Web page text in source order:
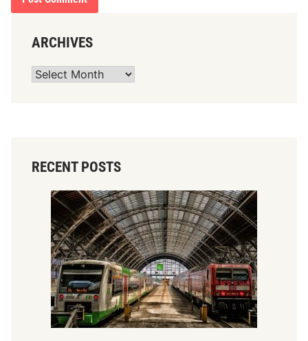
ARCHIVES
Archives
RECENT POSTS